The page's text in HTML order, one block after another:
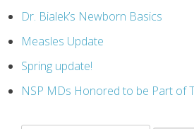
Dr. Bialek’s Newborn Basics
Measles Update
Spring update!
NSP MDs Honored to be Part of